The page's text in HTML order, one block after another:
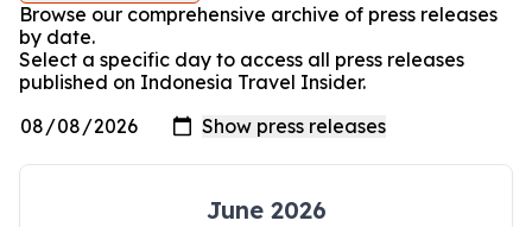
Browse our comprehensive archive of press releases
by date.
Select a specific day to access all press releases
published on Indonesia Travel Insider.
June 2026